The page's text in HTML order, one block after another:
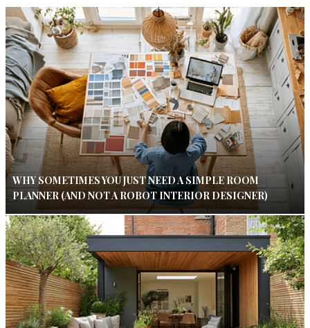
WHY SOMETIMES YOU JUST NEED A SIMPLE ROOM
PLANNER (AND NOT A ROBOT INTERIOR DESIGNER)